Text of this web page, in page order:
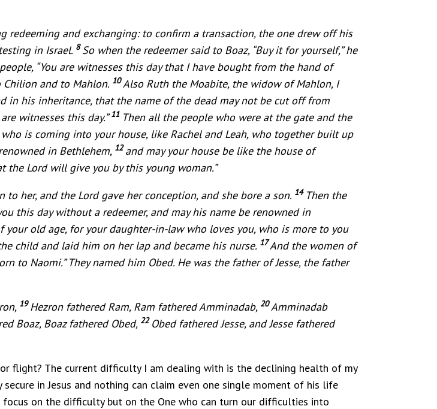
and exchanging: to confirm a transaction, the one drew off his
in Israel. 8So when the redeemer said to Boaz, “Buy it for yourself,” he
“You are witnesses this day that I have bought from the hand of
and to Mahlon. 10Also Ruth the Moabite, the widow of Mahlon, I
in his inheritance, that the name of the dead may not be cut off from
witnesses this day.”11 Then all the people who were at the gate and the
is coming into your house, like Rachel and Leah, who together built up
in Bethlehem, 12and may your house be like the house of
the Lord will give you by this young woman.”
her, and the Lord gave her conception, and she bore a son. 14 Then the
this day without a redeemer, and may his name be renowned in
old age, for your daughter-in-law who loves you, who is more to you
child and laid him on her lap and became his nurse. 17And the women of
to Naomi.” They named him Obed. He was the father of Jesse, the father
19Hezron fathered Ram, Ram fathered Amminadab, 20Amminadab
Boaz, Boaz fathered Obed, 22 Obed fathered Jesse, and Jesse fathered
flight? The current difficulty I am dealing with is the declining health of my
in Jesus and nothing can claim even one single moment of his life
on the difficulty but on the One who can turn our difficulties into